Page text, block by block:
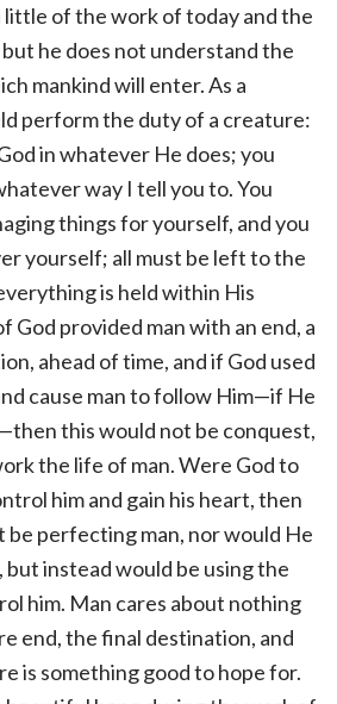
little of the work of today and the
he does not understand the
mankind will enter. As a
perform the duty of a creature:
in whatever He does; you
way I tell you to. You
things for yourself, and you
yourself; all must be left to the
is held within His
God provided man with an end, a
ahead of time, and if God used
cause man to follow Him—if He
this would not be conquest,
the life of man. Were God to
him and gain his heart, then
be perfecting man, nor would He
but instead would be using the
him. Man cares about nothing
end, the final destination, and
is something good to hope for.